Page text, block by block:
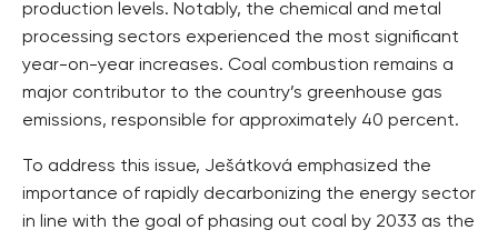
production levels. Notably, the chemical and metal
processing sectors experienced the most significant
year-on-year increases. Coal combustion remains a
major contributor to the country’s greenhouse gas
emissions, responsible for approximately 40 percent.
To address this issue, Ješátková emphasized the
importance of rapidly decarbonizing the energy sector
in line with the goal of phasing out coal by 2033 as the